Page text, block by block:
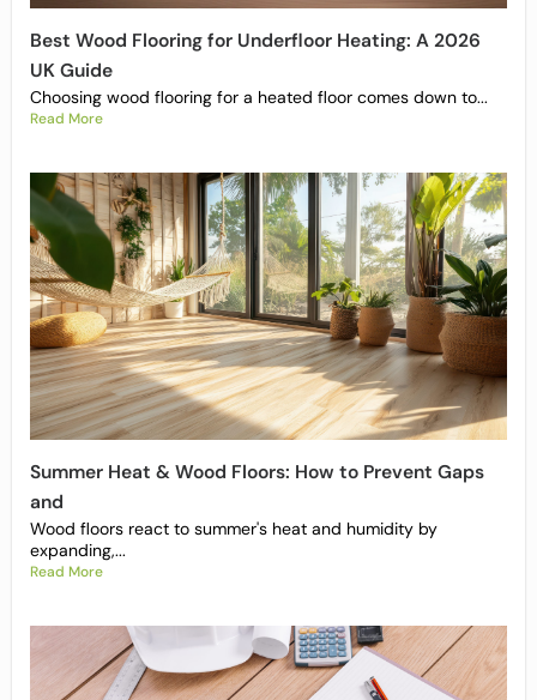
Best Wood Flooring for Underfloor Heating: A 2026
UK Guide
Choosing wood flooring for a heated floor comes down to...
Read More
Summer Heat & Wood Floors: How to Prevent Gaps
and
Wood floors react to summer's heat and humidity by
expanding,...
Read More